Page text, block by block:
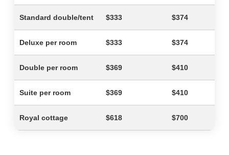
Standard double/tent $333 $374
Deluxe per room $333 $374
Double per room $369 $410
Suite per room $369 $410
Royal cottage $618 $700